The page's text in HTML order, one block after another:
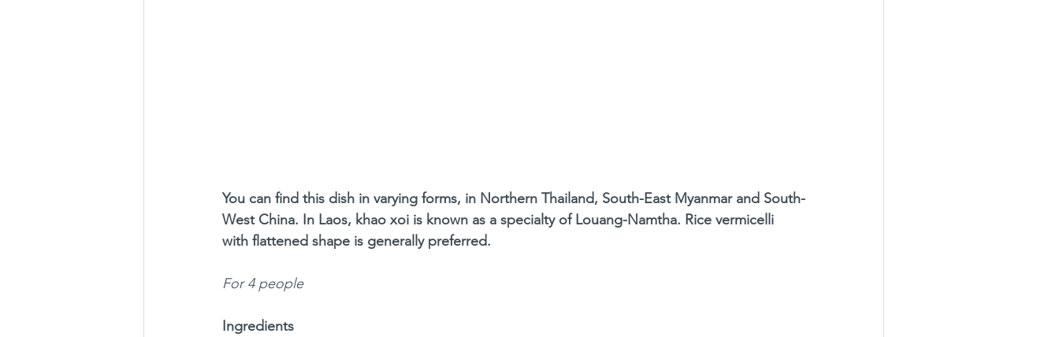
You can find this dish in varying forms, in Northern Thailand, South-East Myanmar and South-
West China. In Laos, khao xoi is known as a specialty of Louang-Namtha. Rice vermicelli
with flattened shape is generally preferred.
For 4 people
Ingredients